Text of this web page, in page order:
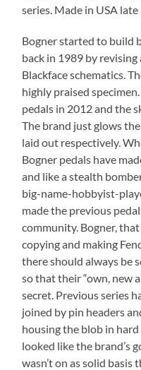
series. Made in USA
Bogner started to build
back in 1989 by
Blackface schematics.
highly praised
pedals in 2012 and the
The brand just glows
laid out respectively.
Bogner pedals have
and like a stealth
big-name-hobbyist-
made the previous
community. Bogner,
copying and making
there should always be
so that their “own, new
secret. Previous series
joined by pin headers
housing the blob in
looked like the brand’s
wasn’t on as solid basis